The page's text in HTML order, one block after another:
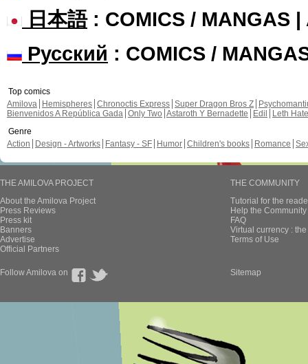
日本語: COMICS / MANGAS |
Русский : COMICS /
Top comics
Amilova
Hemispheres Chronoctis Express Super Dragon Bros Z
Bienvenidos A República Gada Only Two Astaroth Y Bernadette Edil
Leth Hate
Genre
Action
Design - Artworks Fantasy - SF Humor Children's books Romance
THE AMILOVA PROJECT
About the Amilova Project
Press Reviews
Press kit
Banners
Advertise
Official Partners
THE COMMUNITY
Tutorial for the
Help the
FAQ
Virtual currency :
Terms of Use
Follow Amilova on Sitemap